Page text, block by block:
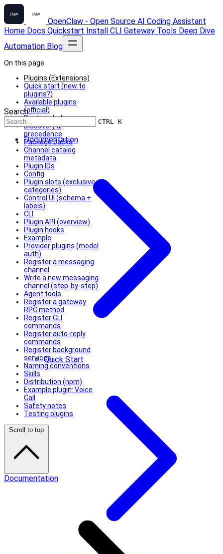
OpenClaw - Open Source AI Coding Assistant
Home Docs Quickstart Install CLI Gateway Tools Deep Dive
Automation Blog
Search...
CTRL K
Documentation
Quick Start
On this page
Plugins (Extensions)
Quick start (new to
plugins?)
Available plugins
(official)
Runtime helpers
Discovery &
precedence
Package packs
Channel catalog
metadata
Plugin IDs
Config
Plugin slots (exclusive
categories)
Control UI (schema +
labels)
CLI
Plugin API (overview)
Plugin hooks
Example
Provider plugins (model
auth)
Register a messaging
channel
Write a new messaging
channel (step‑by‑step)
Agent tools
Register a gateway
RPC method
Register CLI
commands
Register auto-reply
commands
Register background
services
Naming conventions
Skills
Distribution (npm)
Example plugin: Voice
Call
Safety notes
Testing plugins
Scroll to top
Documentation